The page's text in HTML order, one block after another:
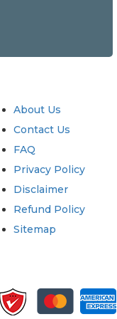
About Us
Contact Us
FAQ
Privacy Policy
Disclaimer
Refund Policy
Sitemap